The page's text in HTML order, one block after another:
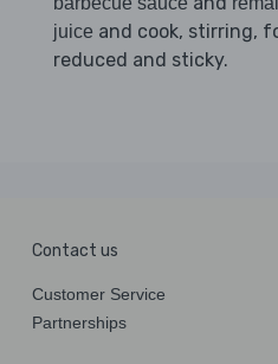
juice and cook, stirring,
reduced and sticky.
Contact us
Customer Service
Partnerships